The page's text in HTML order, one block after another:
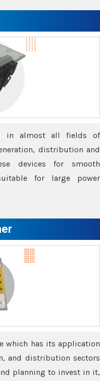
in almost all fields of
distribution and
devices for smooth
for large power
which has its application
and distribution sectors
planning to invest in it,